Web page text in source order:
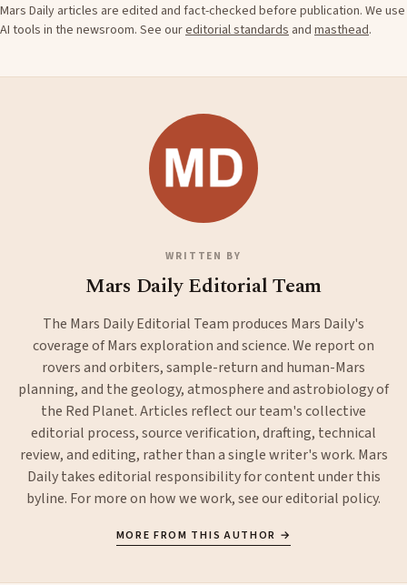
Mars Daily articles are edited and fact-checked before publication. We use
AI tools in the newsroom. See oureditorial standards and masthead.
WRITTEN BY
Mars Daily Editorial Team
The Mars Daily Editorial Team produces Mars Daily's
coverage of Mars exploration and science. We report on
rovers and orbiters, sample-return and human-Mars
planning, and the geology, atmosphere and astrobiology of
the Red Planet. Articles reflect our team's collective
editorial process, source verification, drafting, technical
review, and editing, rather than a single writer's work. Mars
Daily takes editorial responsibility for content under this
byline. For more on how we work, see oureditorial policy.
MORE FROM THIS AUTHOR →